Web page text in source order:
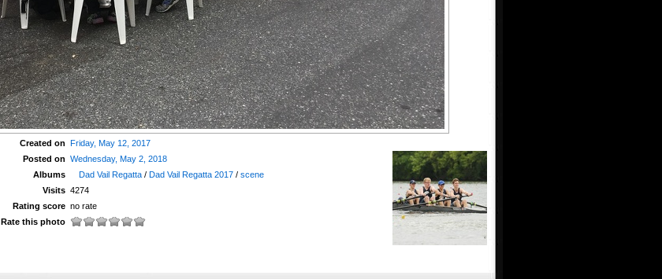
Created on Friday, May 12, 2017
Posted on Wednesday, May 2, 2018
Albums
Dad Vail Regatta/ Dad Vail Regatta 2017/ scene
Visits 4274
Rating score no rate
Rate this photo